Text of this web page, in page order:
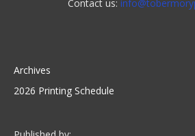
Contact us:
Archives
2026 Printing Schedule